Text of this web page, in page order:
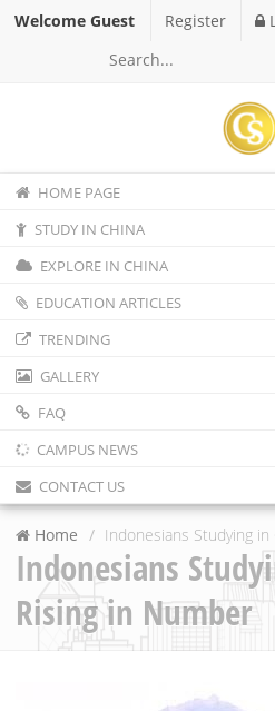
Welcome Guest Register
HOME PAGE
STUDY IN CHINA
EXPLORE IN CHINA
EDUCATION ARTICLES
TRENDING
GALLERY
FAQ
CAMPUS NEWS
CONTACT US
Home Indonesians Studying
Indonesians
Rising in Number